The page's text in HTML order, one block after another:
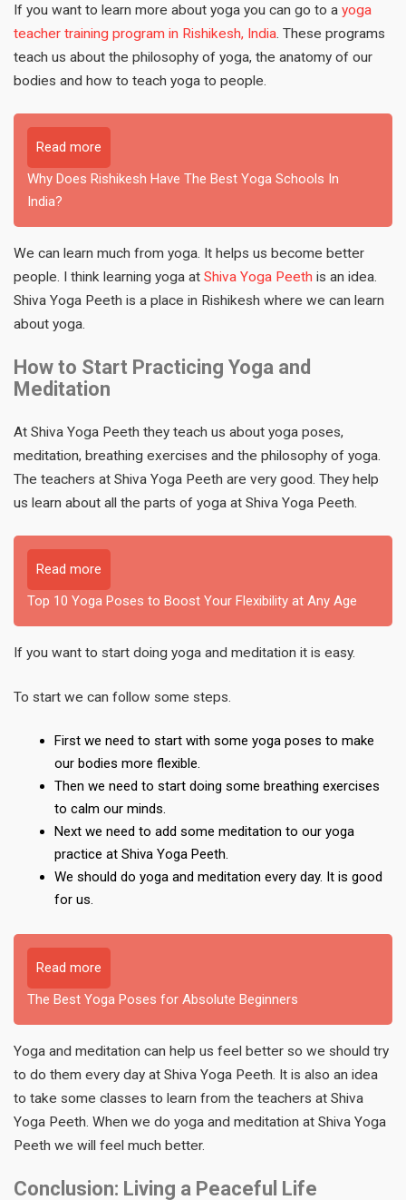
If you want to learn more about yoga you can go to a yoga
teacher training program in Rishikesh, India. These programs
teach us about the philosophy of yoga, the anatomy of our
bodies and how to teach yoga to people.
Read more
Why Does Rishikesh Have The Best Yoga Schools In
India?
We can learn much from yoga. It helps us become better
people. I think learning yoga at Shiva Yoga Peeth is an idea.
Shiva Yoga Peeth is a place in Rishikesh where we can learn
about yoga.
How to Start Practicing Yoga and
Meditation
At Shiva Yoga Peeth they teach us about yoga poses,
meditation, breathing exercises and the philosophy of yoga.
The teachers at Shiva Yoga Peeth are very good. They help
us learn about all the parts of yoga at Shiva Yoga Peeth.
Read more
Top 10 Yoga Poses to Boost Your Flexibility at Any Age
If you want to start doing yoga and meditation it is easy.
To start we can follow some steps.
First we need to start with some yoga poses to make
our bodies more flexible.
Then we need to start doing some breathing exercises
to calm our minds.
Next we need to add some meditation to our yoga
practice at Shiva Yoga Peeth.
We should do yoga and meditation every day. It is good
for us.
Read more
The Best Yoga Poses for Absolute Beginners
Yoga and meditation can help us feel better so we should try
to do them every day at Shiva Yoga Peeth. It is also an idea
to take some classes to learn from the teachers at Shiva
Yoga Peeth. When we do yoga and meditation at Shiva Yoga
Peeth we will feel much better.
Conclusion: Living a Peaceful Life